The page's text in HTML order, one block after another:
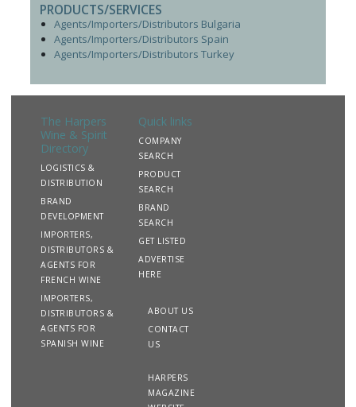
PRODUCTS/SERVICES
Agents/Importers/Distributors Bulgaria
Agents/Importers/Distributors Spain
Agents/Importers/Distributors Turkey
The Harpers
Wine & Spirit
Directory
LOGISTICS &
DISTRIBUTION
BRAND
DEVELOPMENT
IMPORTERS,
DISTRIBUTORS &
AGENTS FOR
FRENCH WINE
IMPORTERS,
DISTRIBUTORS &
AGENTS FOR
SPANISH WINE
Quick links
COMPANY
SEARCH
PRODUCT
SEARCH
BRAND
SEARCH
GET LISTED
ADVERTISE
HERE
ABOUT US
CONTACT
US
HARPERS
MAGAZINE